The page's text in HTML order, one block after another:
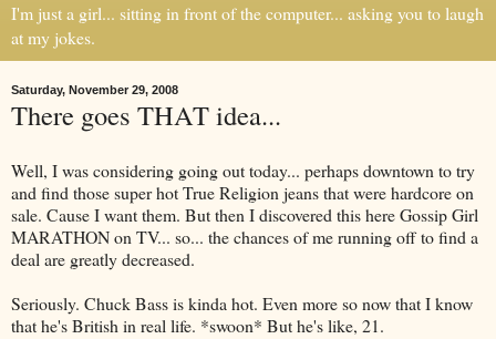
I'm just a girl... sitting in front of the computer... asking you to laugh
at my jokes.
Saturday, November 29, 2008
There goes THAT idea...
Well, I was considering going out today... perhaps downtown to try
and find those super hot True Religion jeans that were hardcore on
sale. Cause I want them. But then I discovered this here Gossip Girl
MARATHON on TV... so... the chances of me running off to find a
deal are greatly decreased.
Seriously. Chuck Bass is kinda hot. Even more so now that I know
that he's British in real life. *swoon* But he's like, 21.